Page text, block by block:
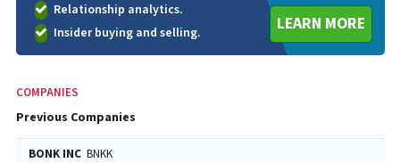
Relationship analytics.
Insider buying and selling.
LEARN MORE
COMPANIES
Previous Companies
BONK INC BNKK